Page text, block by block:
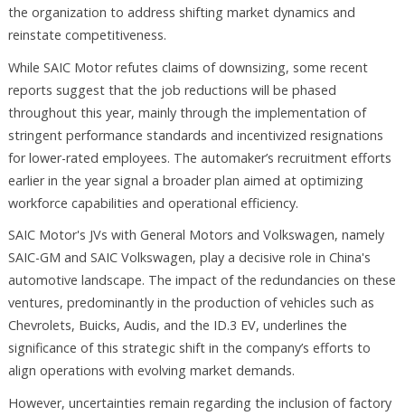
the organization to address shifting market dynamics and
reinstate competitiveness.
While SAIC Motor refutes claims of downsizing, some recent
reports suggest that the job reductions will be phased
throughout this year, mainly through the implementation of
stringent performance standards and incentivized resignations
for lower-rated employees. The automaker’s recruitment efforts
earlier in the year signal a broader plan aimed at optimizing
workforce capabilities and operational efficiency.
SAIC Motor's JVs with General Motors and Volkswagen, namely
SAIC-GM and SAIC Volkswagen, play a decisive role in China's
automotive landscape. The impact of the redundancies on these
ventures, predominantly in the production of vehicles such as
Chevrolets, Buicks, Audis, and the ID.3 EV, underlines the
significance of this strategic shift in the company’s efforts to
align operations with evolving market demands.
However, uncertainties remain regarding the inclusion of factory